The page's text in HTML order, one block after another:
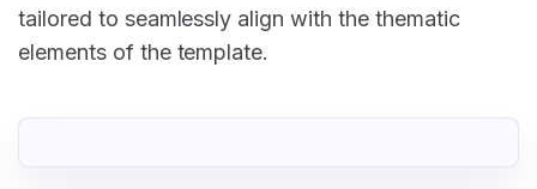
tailored to seamlessly align with the thematic
elements of the template.